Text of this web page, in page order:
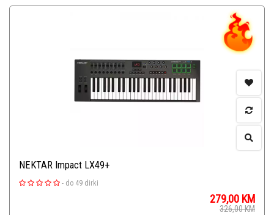
NEKTAR Impact LX49+
- do 49 dirki
279,00 KM
326,00KM